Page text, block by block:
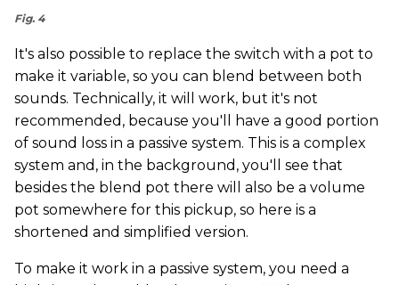
Fig. 4
It's also possible to replace the switch with a pot to
make it variable, so you can blend between both
sounds. Technically, it will work, but it's not
recommended, because you'll have a good portion
of sound loss in a passive system. This is a complex
system and, in the background, you'll see that
besides the blend pot there will also be a volume
pot somewhere for this pickup, so here is a
shortened and simplified version.
To make it work in a passive system, you need a